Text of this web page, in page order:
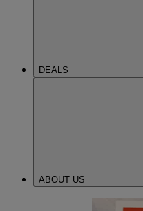
DEALS
ABOUT US